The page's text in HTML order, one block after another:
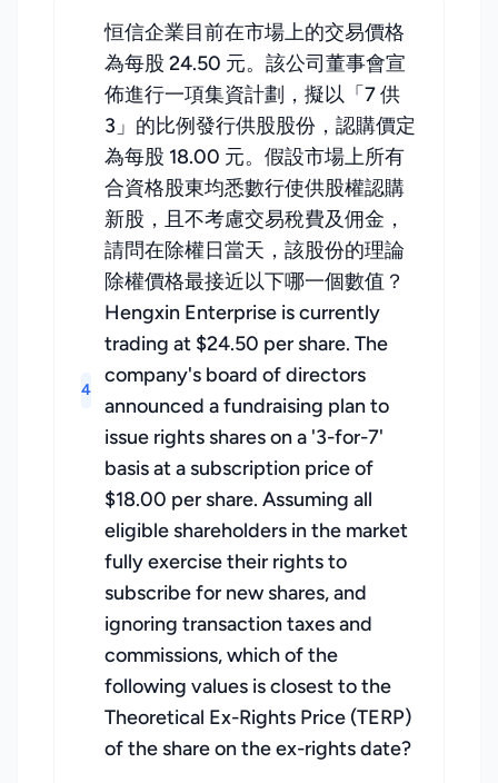
4
恒信企業目前在市場上的交易價格
為每股 24.50 元。該公司董事會宣
佈進行一項集資計劃，擬以「7 供
3」的比例發行供股股份，認購價定
為每股 18.00 元。假設市場上所有
合資格股東均悉數行使供股權認購
新股，且不考慮交易稅費及佣金，
請問在除權日當天，該股份的理論
除權價格最接近以下哪一個數值？
Hengxin Enterprise is currently
trading at $24.50 per share. The
company's board of directors
announced a fundraising plan to
issue rights shares on a '3-for-7'
basis at a subscription price of
$18.00 per share. Assuming all
eligible shareholders in the market
fully exercise their rights to
subscribe for new shares, and
ignoring transaction taxes and
commissions, which of the
following values is closest to the
Theoretical Ex-Rights Price (TERP)
of the share on the ex-rights date?